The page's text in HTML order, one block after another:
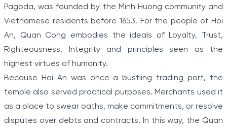
Pagoda, was founded by the Minh Huong community and
Vietnamese residents before 1653. For the people of Hoi
An, Quan Cong embodies the ideals of Loyalty, Trust,
Righteousness, Integrity and principles seen as the
highest virtues of humanity.
Because Hoi An was once a bustling trading port, the
temple also served practical purposes. Merchants used it
as a place to swear oaths, make commitments, or resolve
disputes over debts and contracts. In this way, the Quan